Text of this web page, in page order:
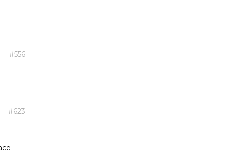
#556
#623